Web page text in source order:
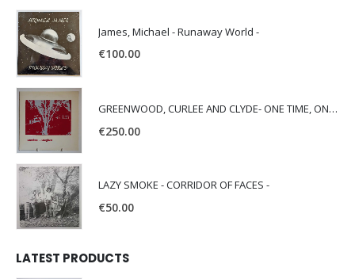
James, Michael - Runaway World -
€100.00
GREENWOOD, CURLEE AND CLYDE- ONE TIME, ONE PLACE -
€250.00
LAZY SMOKE - CORRIDOR OF FACES -
€50.00
LATEST PRODUCTS